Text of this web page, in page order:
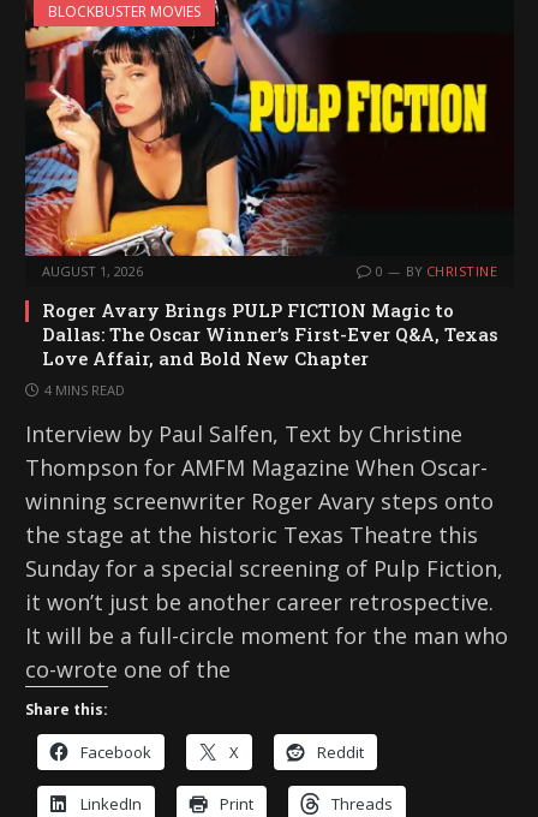
BLOCKBUSTER MOVIES
AUGUST 1, 2026 0 BY CHRISTINE
Roger Avary Brings PULP FICTION Magic to
Dallas: The Oscar Winner’s First-Ever Q&A, Texas
Love Affair, and Bold New Chapter
4 MINS READ
Interview by Paul Salfen, Text by Christine
Thompson for AMFM Magazine When Oscar-
winning screenwriter Roger Avary steps onto
the stage at the historic Texas Theatre this
Sunday for a special screening of Pulp Fiction,
it won’t just be another career retrospective.
It will be a full-circle moment for the man who
co-wrote one of the
Share this:
Facebook X Reddit
LinkedIn Print Threads